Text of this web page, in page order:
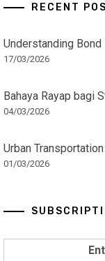
RECENT
Understanding
17/03/2026
Bahaya Rayap bagi
04/03/2026
Urban
01/03/2026